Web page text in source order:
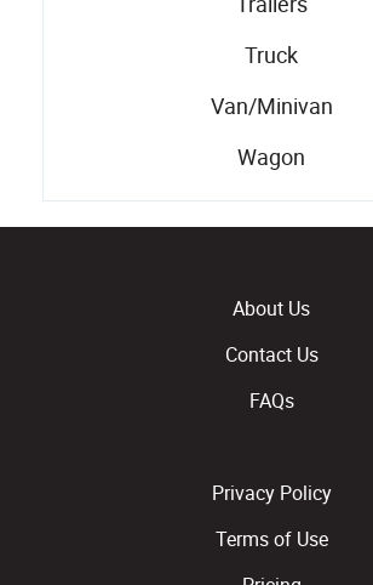
Truck
Van/Minivan
Wagon
About Us
Contact Us
FAQs
Privacy Policy
Terms of Use